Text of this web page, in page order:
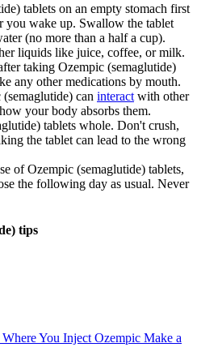
tablets on an empty stomach first
you wake up. Swallow the tablet
(no more than a half a cup).
liquids like juice, coffee, or milk.
taking Ozempic (semaglutide)
any other medications by mouth.
can interact with other
your body absorbs them.
tablets whole. Don't crush,
the tablet can lead to the wrong
of Ozempic (semaglutide) tablets,
the following day as usual. Never
tips
You Inject Ozempic Make a